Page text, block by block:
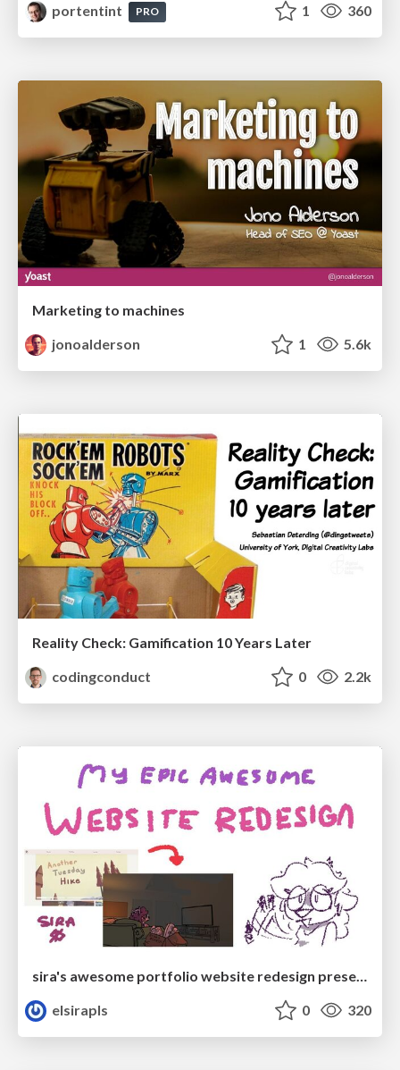
portentint
PRO 1 360
Marketing to machines
jonoalderson
1 5.6k
Reality Check: Gamification 10 Years Later
codingconduct
0 2.2k
elsirapls
0 320